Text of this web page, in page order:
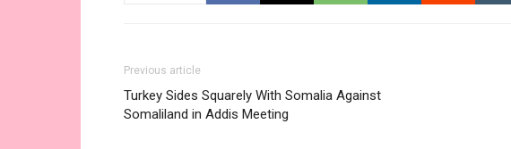
Previous article
Turkey Sides Squarely With Somalia Against
Somaliland in Addis Meeting